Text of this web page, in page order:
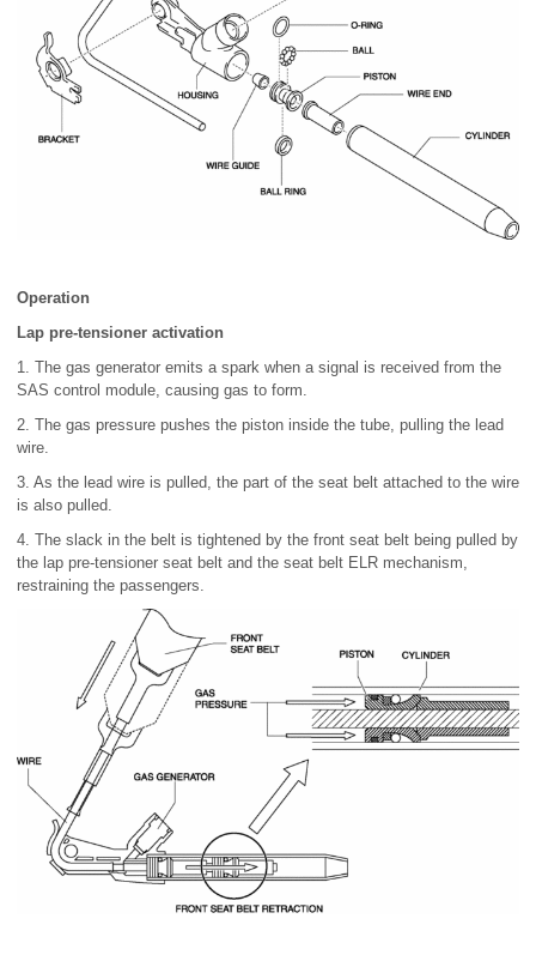
Operation
Lap pre-tensioner activation
1. The gas generator emits a spark when a signal is received from the
SAS control module, causing gas to form.
2. The gas pressure pushes the piston inside the tube, pulling the lead
wire.
3. As the lead wire is pulled, the part of the seat belt attached to the wire
is also pulled.
4. The slack in the belt is tightened by the front seat belt being pulled by
the lap pre-tensioner seat belt and the seat belt ELR mechanism,
restraining the passengers.